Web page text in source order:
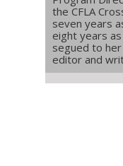
the CFLA
seven years
eight years
segued to
editor and